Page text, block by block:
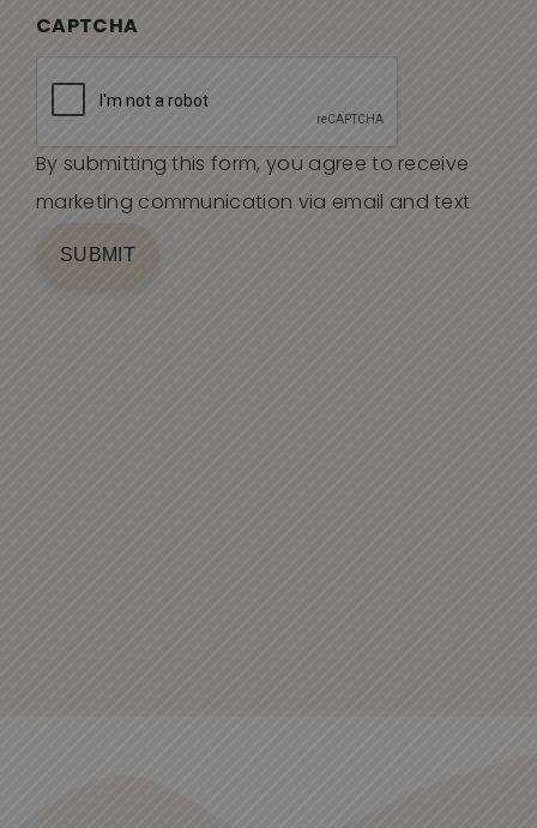
CAPTCHA
By submitting this form, you agree to receive
marketing communication via email and text
SUBMIT